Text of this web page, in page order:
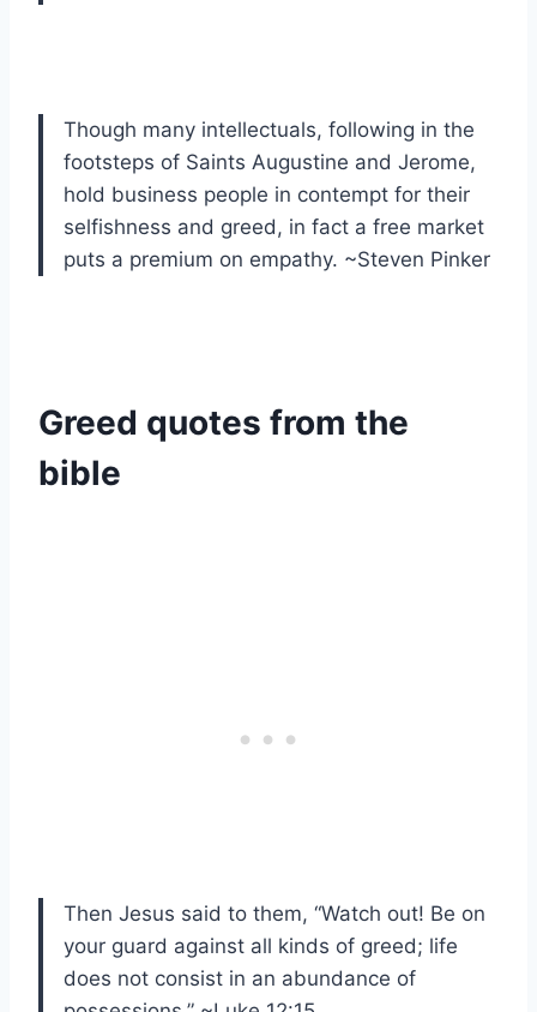
Though many intellectuals, following in the
footsteps of Saints Augustine and Jerome,
hold business people in contempt for their
selfishness and greed, in fact a free market
puts a premium on empathy. ~Steven Pinker
Greed quotes from the
bible
Then Jesus said to them, “Watch out! Be on
your guard against all kinds of greed; life
does not consist in an abundance of